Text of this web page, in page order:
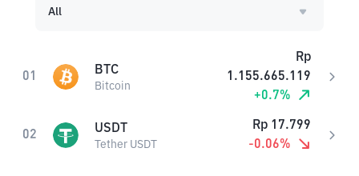
All
01 BTC
Bitcoin
Rp
1.155.665.119
+0.7%
02 USDT
Tether USDT
Rp 17.799
-0.06%